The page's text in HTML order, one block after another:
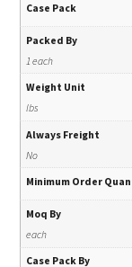
Case Pack
Packed By
1 each
Weight Unit
lbs
Always Freight
No
Minimum Order
Moq By
each
Case Pack By